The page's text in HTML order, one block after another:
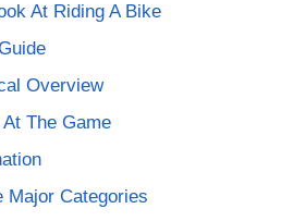
At Riding A Bike
Overview
The Game
Major Categories